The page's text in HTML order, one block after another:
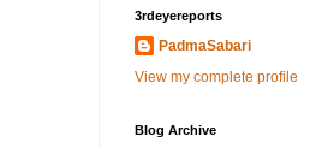
3rdeyereports
PadmaSabari
View my complete profile
Blog Archive